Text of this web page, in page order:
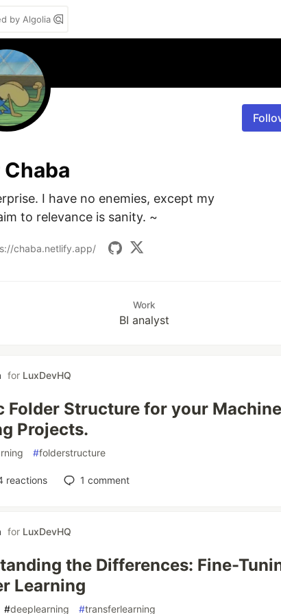
by Algolia
I have no enemies, except my
to relevance is sanity. ~
chaba.netlify.app/
Work
BI analyst
for LuxDevHQ
Folder Structure for your Machine
Projects.
#folderstructure
reactions 1 comment
for LuxDevHQ
the Differences: Fine-
Learning
#deeplearning #transferlearning